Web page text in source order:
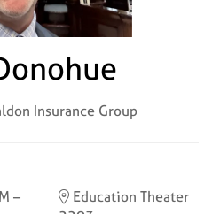
Insurance Group
–
Education Theater